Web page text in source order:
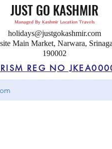
JUST GO KASHMIR
Managed By Kashmir Location Travels
holidays@justgokashmir.com
Main Market, Narwara,
190002
REG NO